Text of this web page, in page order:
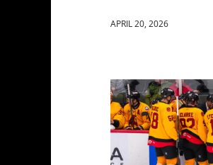
APRIL 20, 2026